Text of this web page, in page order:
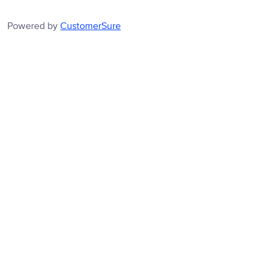
Powered by CustomerSure